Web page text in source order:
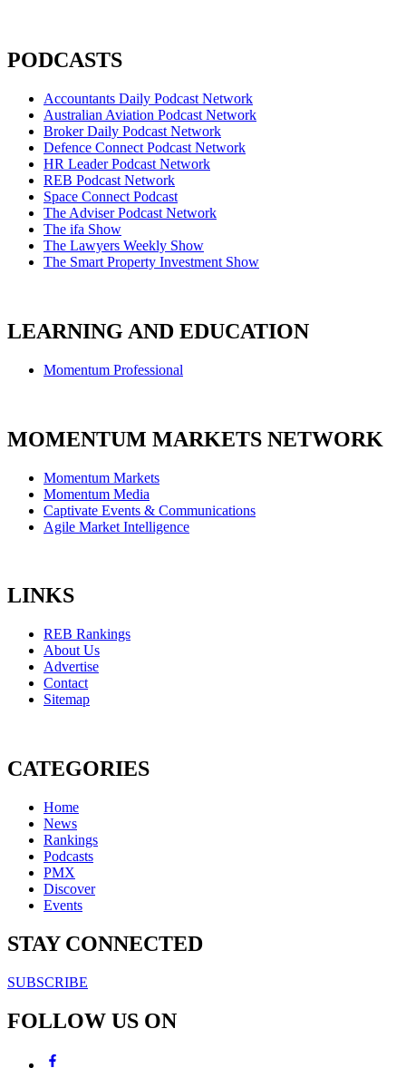
PODCASTS
Accountants Daily Podcast Network
Australian Aviation Podcast Network
Broker Daily Podcast Network
Defence Connect Podcast Network
HR Leader Podcast Network
REB Podcast Network
Space Connect Podcast
The Adviser Podcast Network
The ifa Show
The Lawyers Weekly Show
The Smart Property Investment Show
LEARNING AND EDUCATION
Momentum Professional
MOMENTUM MARKETS NETWORK
Momentum Markets
Momentum Media
Captivate Events & Communications
Agile Market Intelligence
LINKS
REB Rankings
About Us
Advertise
Contact
Sitemap
CATEGORIES
Home
News
Rankings
Podcasts
PMX
Discover
Events
STAY CONNECTED
SUBSCRIBE
FOLLOW US ON